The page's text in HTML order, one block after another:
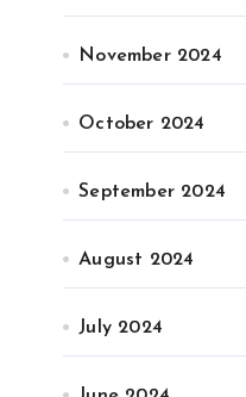
November 2024
October 2024
September 2024
August 2024
July 2024